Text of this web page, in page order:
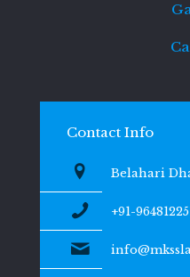
Contact Info
Belahari
+91-